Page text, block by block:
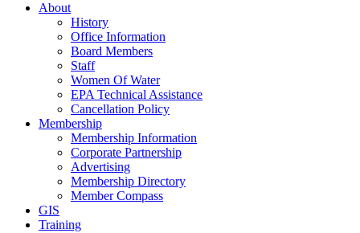
About
History
Office Information
Board Members
Staff
Women Of Water
EPA Technical Assistance
Cancellation Policy
Membership
Membership Information
Corporate Partnership
Advertising
Membership Directory
Member Compass
GIS
Training